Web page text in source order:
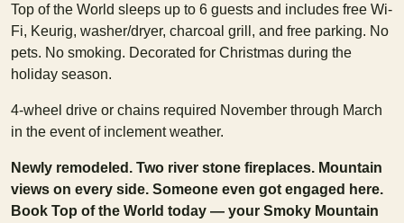
Top of the World sleeps up to 6 guests and includes free Wi-
Fi, Keurig, washer/dryer, charcoal grill, and free parking. No
pets. No smoking. Decorated for Christmas during the
holiday season.
4-wheel drive or chains required November through March
in the event of inclement weather.
Newly remodeled. Two river stone fireplaces. Mountain
views on every side. Someone even got engaged here.
Book Top of the World today — your Smoky Mountain